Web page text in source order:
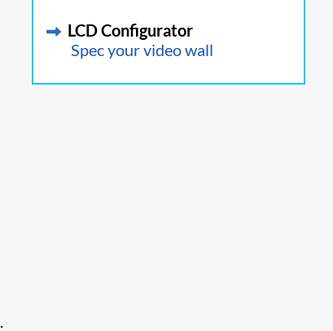
LCD Configurator
Spec your video wall